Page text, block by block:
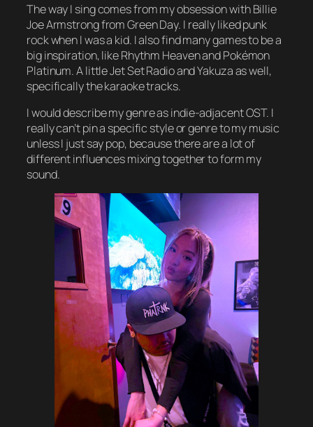
The way I sing comes from my obsession with Billie
Joe Armstrong from Green Day. I really liked punk
rock when I was a kid. I also find many games to be a
big inspiration, like Rhythm Heaven and Pokémon
Platinum. A little Jet Set Radio and Yakuza as well,
specifically the karaoke tracks.
I would describe my genre as indie-adjacent OST. I
really can’t pin a specific style or genre to my music
unless I just say pop, because there are a lot of
different influences mixing together to form my
sound.